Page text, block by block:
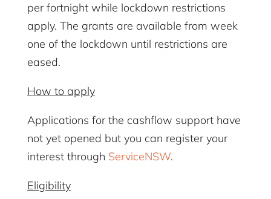
per fortnight while lockdown restrictions
apply. The grants are available from week
one of the lockdown until restrictions are
eased.
How to apply
Applications for the cashflow support have
not yet opened but you can register your
interest through ServiceNSW.
Eligibility